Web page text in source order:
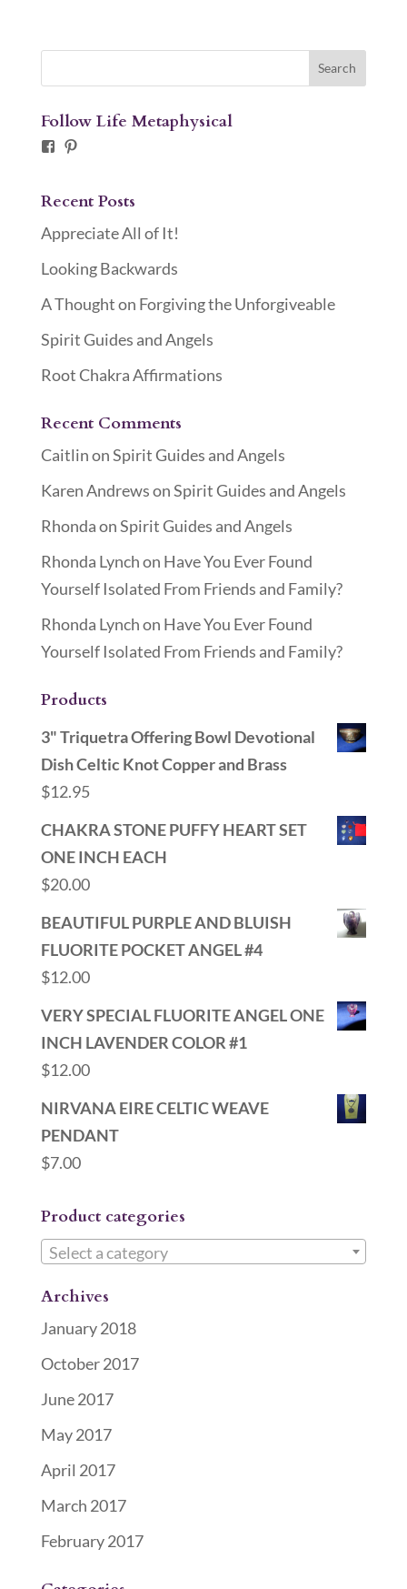
Follow Life Metaphysical
Facebook
Pinterest
Recent Posts
Appreciate All of It!
Looking Backwards
A Thought on Forgiving the Unforgiveable
Spirit Guides and Angels
Root Chakra Affirmations
Recent Comments
CaitlinonSpirit Guides and Angels
Karen AndrewsonSpirit Guides and Angels
RhondaonSpirit Guides and Angels
Rhonda Lynchon Have You Ever Found
Yourself Isolated From Friends and Family?
Rhonda Lynchon Have You Ever Found
Yourself Isolated From Friends and Family?
Products
3" Triquetra Offering Bowl Devotional
Dish Celtic Knot Copper and Brass
$12.95
CHAKRA STONE PUFFY HEART SET
ONE INCH EACH
$20.00
BEAUTIFUL PURPLE AND BLUISH
FLUORITE POCKET ANGEL #4
$12.00
VERY SPECIAL FLUORITE ANGEL ONE
INCH LAVENDER COLOR #1
$12.00
NIRVANA EIRE CELTIC WEAVE
PENDANT
$7.00
Product categories
Select a category
Archives
January 2018
October 2017
June 2017
May 2017
April 2017
March 2017
February 2017